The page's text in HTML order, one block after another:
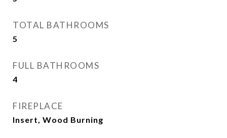
TOTAL BATHROOMS
5
FULL BATHROOMS
4
FIREPLACE
Insert, Wood Burning